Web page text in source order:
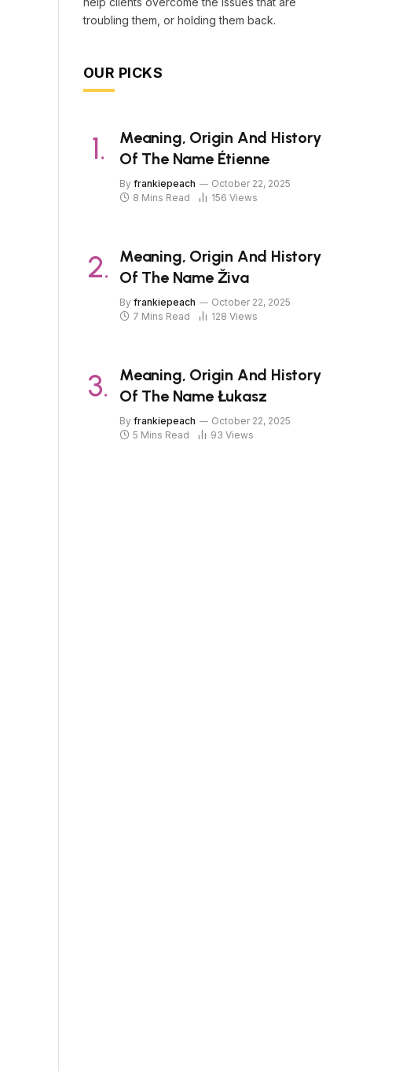
troubling them, or holding them back.
OUR PICKS
Meaning, Origin And History
Of The Name Étienne
By frankiepeach
October 22, 2025
8 Mins Read
156 Views
Meaning, Origin And History
Of The Name Živa
By frankiepeach
October 22, 2025
7 Mins Read
128 Views
Meaning, Origin And History
Of The Name Łukasz
By frankiepeach
October 22, 2025
5 Mins Read
93 Views